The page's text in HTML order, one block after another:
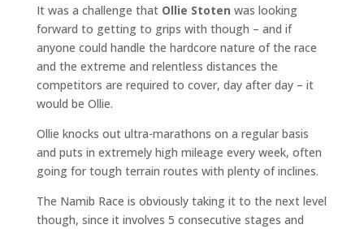
It was a challenge that Ollie Stoten was looking
forward to getting to grips with though – and if
anyone could handle the hardcore nature of the race
and the extreme and relentless distances the
competitors are required to cover, day after day – it
would be Ollie.
Ollie knocks out ultra-marathons on a regular basis
and puts in extremely high mileage every week, often
going for tough terrain routes with plenty of inclines.
The Namib Race is obviously taking it to the next level
though, since it involves 5 consecutive stages and